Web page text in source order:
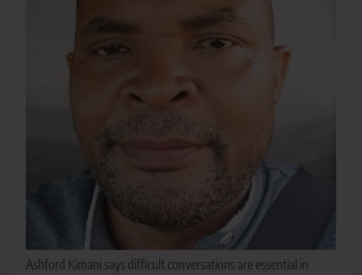
Ashford Kimani says difficult conversations are essential in